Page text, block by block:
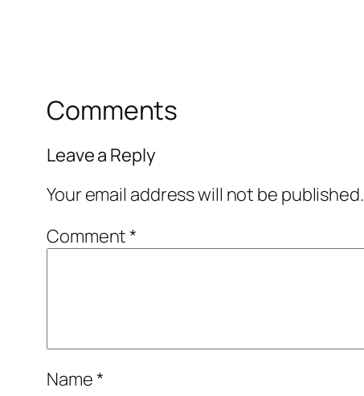
Comments
Leave a Reply
Your email address will not be published.
Comment*
Name*